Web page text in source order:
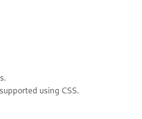
using CSS.